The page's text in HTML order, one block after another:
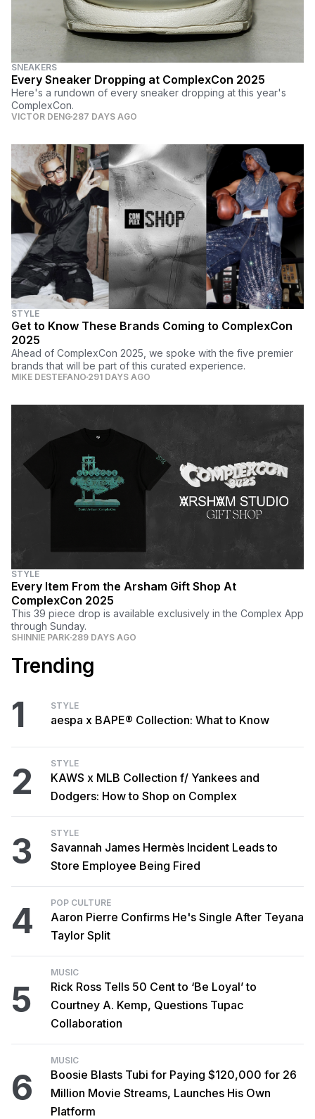
SNEAKERS
Every Sneaker Dropping at ComplexCon 2025
Here's a rundown of every sneaker dropping at this year's
ComplexCon.
VICTOR DENG 287 DAYS AGO
STYLE
Get to Know These Brands Coming to ComplexCon
2025
Ahead of ComplexCon 2025, we spoke with the five premier
brands that will be part of this curated experience.
MIKE DESTEFANO 291 DAYS AGO
STYLE
Every Item From the Arsham Gift Shop At
ComplexCon 2025
This 39 piece drop is available exclusively in the Complex App
through Sunday.
SHINNIE PARK 289 DAYS AGO
Trending
1 STYLE
aespa x BAPE® Collection: What to Know
2 STYLE
KAWS x MLB Collection f/ Yankees and
Dodgers: How to Shop on Complex
3 STYLE
Savannah James Hermès Incident Leads to
Store Employee Being Fired
4 POP CULTURE
Aaron Pierre Confirms He's Single After Teyana
Taylor Split
5
MUSIC
Rick Ross Tells 50 Cent to ‘Be Loyal’ to
Courtney A. Kemp, Questions Tupac
Collaboration
6
MUSIC
Boosie Blasts Tubi for Paying $120,000 for 26
Million Movie Streams, Launches His Own
Platform